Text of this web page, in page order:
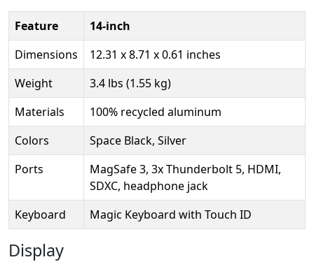
Feature
14-inch
Dimensions
12.31 x 8.71 x 0.61 inches
Weight
3.4 lbs (1.55 kg)
Materials
100% recycled aluminum
Colors
Space Black, Silver
Ports
MagSafe 3, 3x Thunderbolt 5, HDMI,
SDXC, headphone jack
Keyboard
Magic Keyboard with Touch ID
Display